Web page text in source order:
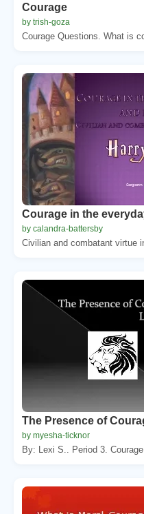
Courage
by trish-goza
Courage Questions. What is
Courage in the
by calandra-battersby
Civilian and combatant virtue
The Presence of
by myesha-ticknor
By: Lexi S.. Period 3.